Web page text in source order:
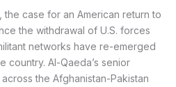
the case for an American return to
the withdrawal of U.S. forces
networks have re-emerged
country. Al-Qaeda’s senior
the Afghanistan-Pakistan